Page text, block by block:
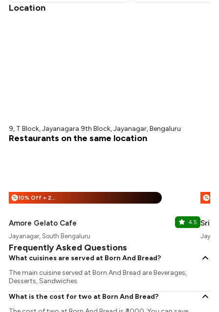
Location
9, T Block, Jayanagara 9th Block, Jayanagar, Bengaluru
Restaurants on the same location
% 10% Off + 25% Off
Amore Gelato Cafe 4.5
Jayanagar, South Bengaluru
%
Sri
Frequently Asked Questions
What cuisines are served at Born And Bread?
The main cuisine served at Born And Bread are Beverages,
Desserts, Sandwiches.
What is the cost for two at Born And Bread?